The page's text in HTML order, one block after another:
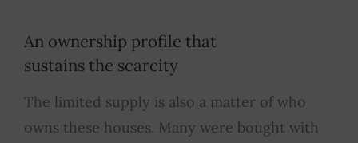
An ownership profile that
sustains the scarcity
The limited supply is also a matter of who
owns these houses. Many were bought with